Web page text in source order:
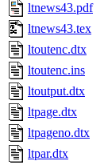
ltnews43.pdf
ltnews43.tex
ltoutenc.dtx
ltoutenc.ins
ltoutput.dtx
ltpage.dtx
ltpageno.dtx
ltpar.dtx